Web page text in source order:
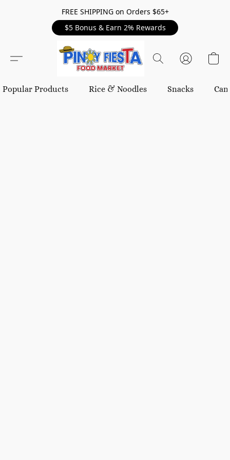
FREE SHIPPING on Orders $65+
$5 Bonus & Earn 2% Rewards
Popular Products Rice & Noodles Snacks